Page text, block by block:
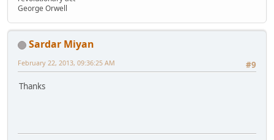
George Orwell
Sardar Miyan
#9
February 22, 2013, 09:36:25 AM
Thanks